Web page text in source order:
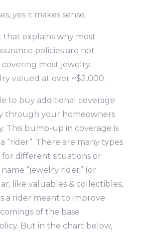
yes it makes sense.
that explains why most
policies are not
most jewelry.
valued at over ~$2,000.
to buy additional coverage
through your homeowners
This bump-up in coverage is
“rider”. There are many types
different situations or
“jewelry rider” (or
like valuables & collectibles,
a rider meant to improve
of the base
But in the chart below,